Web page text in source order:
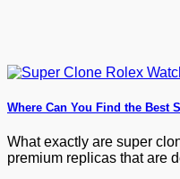
Where Can You Find the Best
What exactly are super
premium replicas that are